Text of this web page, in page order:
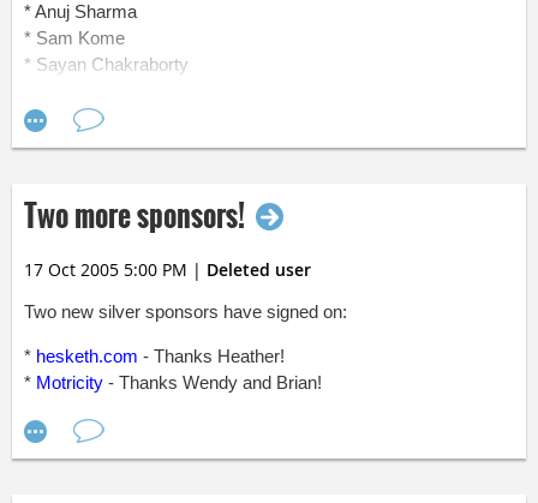
* Anuj Sharma
* Sam Kome
* Sayan Chakraborty
In NC State's corner, we've got:
* Becca Green
* Patrick Nyeste
You'll definitely want to be there to root for your alma mater.
And, if like me you didn't attend either NC State or UNC, you'll
Two more sponsors!
17 Oct 2005 5:00 PM | Deleted user
Two new silver sponsors have signed on:
* hesketh.com - Thanks Heather!
* Motricity - Thanks Wendy and Brian!